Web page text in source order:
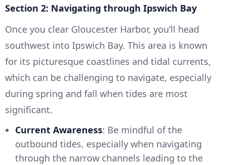
Section 2: Navigating through Ipswich Bay
Once you clear Gloucester Harbor, you’ll head
southwest into Ipswich Bay. This area is known
for its picturesque coastlines and tidal currents,
which can be challenging to navigate, especially
during spring and fall when tides are most
significant.
Current Awareness: Be mindful of the
outbound tides, especially when navigating
through the narrow channels leading to the